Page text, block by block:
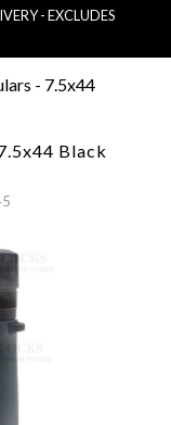
- EXCLUDES
- 7.5x44
Black